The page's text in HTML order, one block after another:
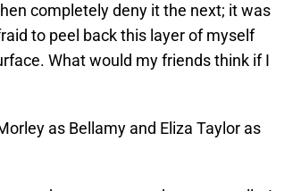
completely deny it the next; it was
to peel back this layer of myself
What would my friends think if I
as Bellamy and Eliza Taylor as